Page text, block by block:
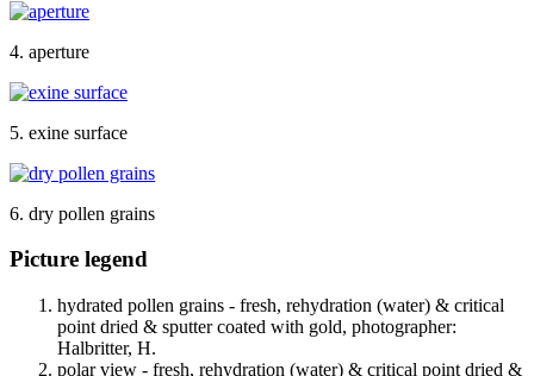
4. aperture
5. exine surface
6. dry pollen grains
Picture legend
hydrated pollen grains - fresh, rehydration (water) & critical
point dried & sputter coated with gold, photographer:
Halbritter, H.
polar view - fresh, rehydration (water) & critical point dried &